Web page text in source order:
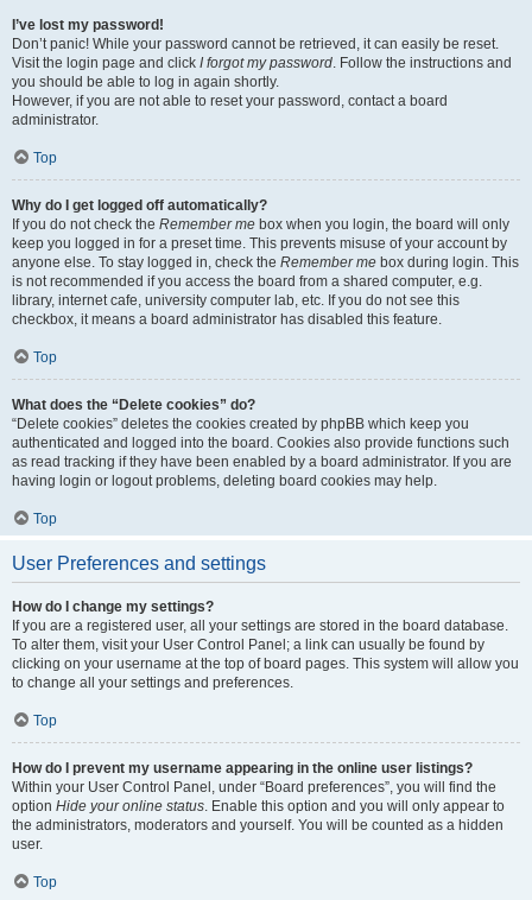
I’ve lost my password!
Don’t panic! While your password cannot be retrieved, it can easily be reset.
Visit the login page and click I forgot my password. Follow the instructions and
you should be able to log in again shortly.
However, if you are not able to reset your password, contact a board
administrator.
Top
Why do I get logged off automatically?
If you do not check the Remember me box when you login, the board will only
keep you logged in for a preset time. This prevents misuse of your account by
anyone else. To stay logged in, check the Remember me box during login. This
is not recommended if you access the board from a shared computer, e.g.
library, internet cafe, university computer lab, etc. If you do not see this
checkbox, it means a board administrator has disabled this feature.
Top
What does the “Delete cookies” do?
“Delete cookies” deletes the cookies created by phpBB which keep you
authenticated and logged into the board. Cookies also provide functions such
as read tracking if they have been enabled by a board administrator. If you are
having login or logout problems, deleting board cookies may help.
Top
User Preferences and settings
How do I change my settings?
If you are a registered user, all your settings are stored in the board database.
To alter them, visit your User Control Panel; a link can usually be found by
clicking on your username at the top of board pages. This system will allow you
to change all your settings and preferences.
Top
How do I prevent my username appearing in the online user listings?
Within your User Control Panel, under “Board preferences”, you will find the
option Hide your online status. Enable this option and you will only appear to
the administrators, moderators and yourself. You will be counted as a hidden
user.
Top